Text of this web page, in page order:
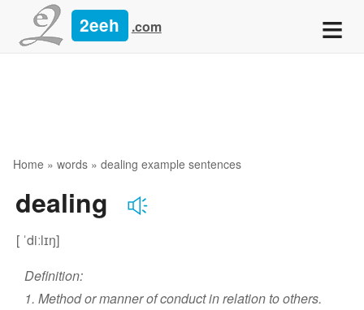
2eeh .com ≡
Home » words » dealing example sentences
dealing
[ ˈdiːlɪŋ]
Definition:
1. Method or manner of conduct in relation to others.